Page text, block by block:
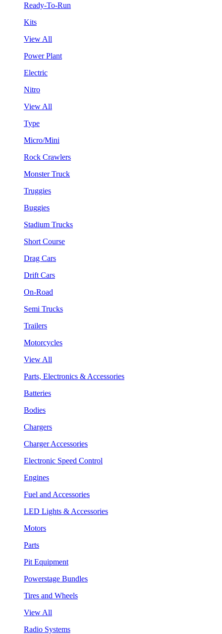
Ready-To-Run
Kits
View All
Power Plant
Electric
Nitro
View All
Type
Micro/Mini
Rock Crawlers
Monster Truck
Truggies
Buggies
Stadium Trucks
Short Course
Drag Cars
Drift Cars
On-Road
Semi Trucks
Trailers
Motorcycles
View All
Parts, Electronics & Accessories
Batteries
Bodies
Chargers
Charger Accessories
Electronic Speed Control
Engines
Fuel and Accessories
LED Lights & Accessories
Motors
Parts
Pit Equipment
Powerstage Bundles
Tires and Wheels
View All
Radio Systems